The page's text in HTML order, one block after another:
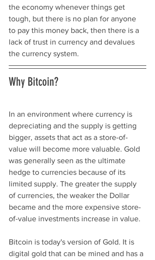
the economy whenever things get
tough, but there is no plan for anyone
to pay this money back, then there is a
lack of trust in currency and devalues
the currency system.
Why Bitcoin?
In an environment where currency is
depreciating and the supply is getting
bigger, assets that act as a store-of-
value will become more valuable. Gold
was generally seen as the ultimate
hedge to currencies because of its
limited supply. The greater the supply
of currencies, the weaker the Dollar
became and the more expensive store-
of-value investments increase in value.
Bitcoin is today's version of Gold. It is
digital gold that can be mined and has a